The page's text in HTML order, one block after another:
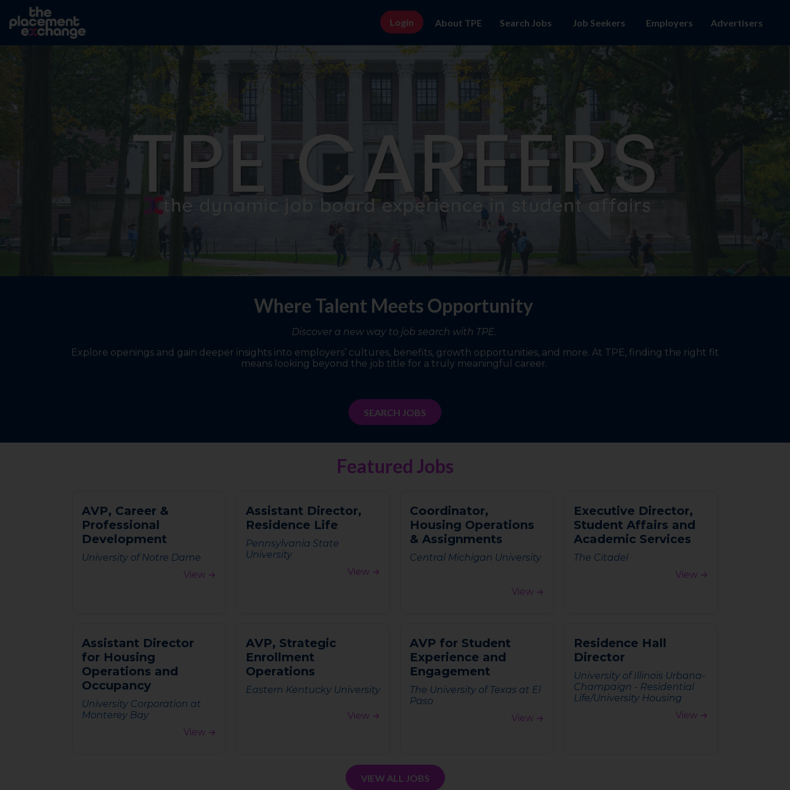
Login About TPE Search Jobs Job Seekers Employers Advertisers
Where Talent Meets Opportunity
Discover a new way to job search with TPE.
Explore openings and gain deeper insights into employers’ cultures, benefits, growth opportunities, and more. At TPE, finding the right fit
means looking beyond the job title for a truly meaningful career.
SEARCH JOBS
Featured Jobs
AVP, Career &
Professional
Development
University of Notre Dame
View
Assistant Director,
Residence Life
Pennsylvania State
University
View
Coordinator,
Housing Operations
& Assignments
Central Michigan University
View
Executive Director,
Student Affairs and
Academic Services
The Citadel
View
Assistant Director
for Housing
Operations and
Occupancy
University Corporation at
Monterey Bay
View
AVP, Strategic
Enrollment
Operations
Eastern Kentucky University
View
AVP for Student
Experience and
Engagement
The University of Texas at El
Paso
View
Residence Hall
Director
University of Illinois Urbana-
Champaign - Residential
Life/University Housing
View
VIEW ALL JOBS